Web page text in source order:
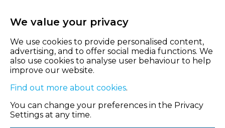
We value your privacy
We use cookies to provide personalised content,
advertising, and to offer social media functions. We
also use cookies to analyse user behaviour to help
improve our website.
Find out more about cookies.
You can change your preferences in the Privacy
Settings at any time.